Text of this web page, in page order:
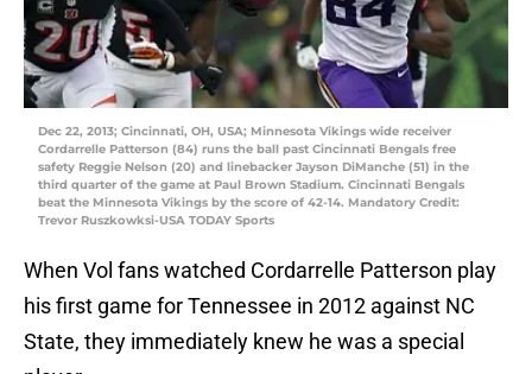
Dec 22, 2013; Cincinnati, OH, USA; Minnesota Vikings wide receiver
Cordarrelle Patterson (84) runs the ball past Cincinnati Bengals free
safety Reggie Nelson (20) and linebacker Jayson DiManche (51) in the
third quarter of the game at Paul Brown Stadium. Cincinnati Bengals
beat the Minnesota Vikings by the score of 42-14. Mandatory Credit:
Trevor Ruszkowksi-USA TODAY Sports
When Vol fans watched Cordarrelle Patterson play
his first game for Tennessee in 2012 against NC
State, they immediately knew he was a special